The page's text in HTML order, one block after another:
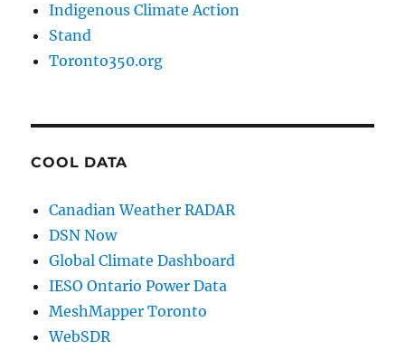
Indigenous Climate Action
Stand
Toronto350.org
COOL DATA
Canadian Weather RADAR
DSN Now
Global Climate Dashboard
IESO Ontario Power Data
MeshMapper Toronto
WebSDR